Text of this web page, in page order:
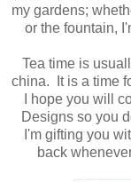
my gardens;
or the fountain,
Tea time is
china. It is a time
I hope you will
Designs so you
I'm gifting you
back